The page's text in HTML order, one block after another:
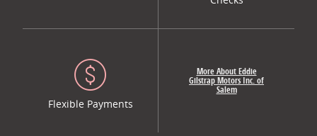
Flexible Payments
More About Eddie
Gilstrap Motors Inc. of
Salem